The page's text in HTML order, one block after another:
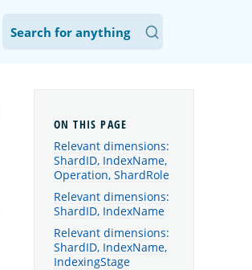
Relevant dimensions:
ShardID, IndexName,
Operation, ShardRole
Relevant dimensions:
ShardID, IndexName
Relevant dimensions:
ShardID, IndexName,
IndexingStage